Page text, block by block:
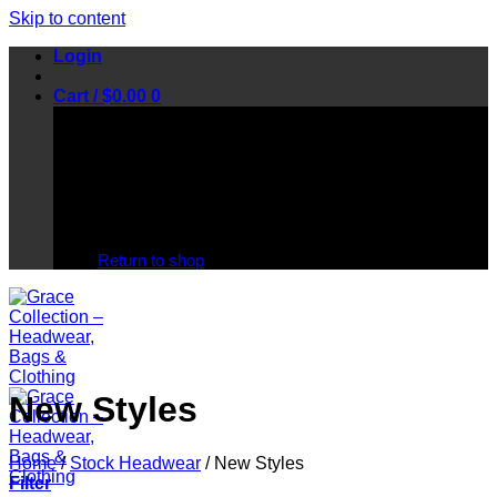
Skip to content
Login
Cart /$0.00 0
Return to shop
New Styles
Home / Stock Headwear /New Styles
Filter